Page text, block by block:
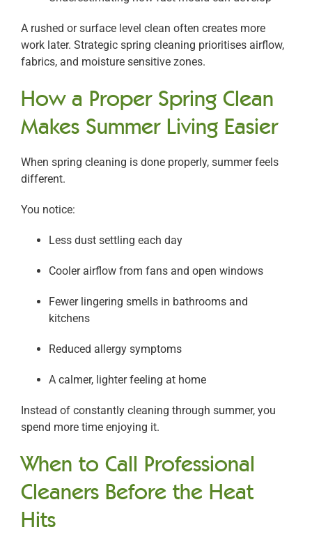
A rushed or surface level clean often creates more
work later. Strategic spring cleaning prioritises airflow,
fabrics, and moisture sensitive zones.
How a Proper Spring Clean
Makes Summer Living Easier
When spring cleaning is done properly, summer feels
different.
You notice:
Less dust settling each day
Cooler airflow from fans and open windows
Fewer lingering smells in bathrooms and
kitchens
Reduced allergy symptoms
A calmer, lighter feeling at home
Instead of constantly cleaning through summer, you
spend more time enjoying it.
When to Call Professional
Cleaners Before the Heat
Hits